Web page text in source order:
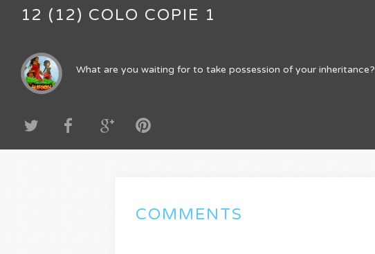
12 (12) COLO COPIE 1
What are you waiting for to take possession of your inheritance?
COMMENTS